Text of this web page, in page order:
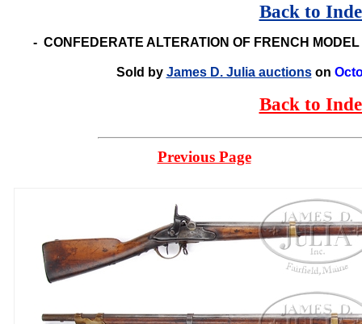
Back to
- CONFEDERATE ALTERATION OF FRENCH
Sold by James D. Julia auctionson
Back to
Previous Page